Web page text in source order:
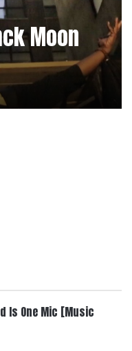
Moon
Is One Mic [Music